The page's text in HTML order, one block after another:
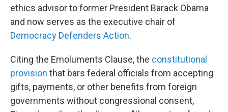
ethics advisor toformer President Barack Obama
and now serves as the executive chair of
Democracy Defenders Action.
Citing the Emoluments Clause, the constitutional
provision that bars federal officials from accepting
gifts, payments, or other benefits from foreign
governments without congressional consent,